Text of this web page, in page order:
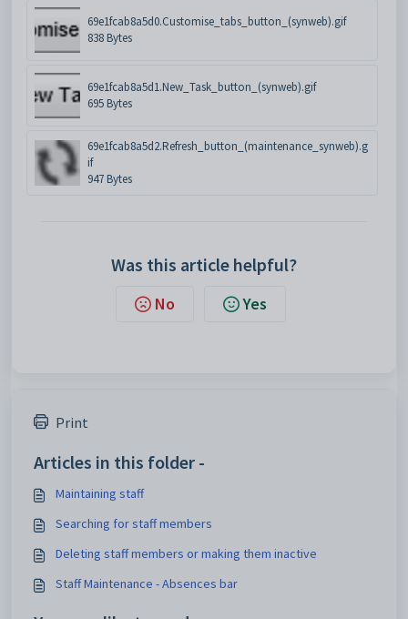
69e1fcab8a5d0.Customise_tabs_button_(synweb).gif
838 Bytes
69e1fcab8a5d1.New_Task_button_(synweb).gif
695 Bytes
69e1fcab8a5d2.Refresh_button_(maintenance_synweb).g
if
947 Bytes
Was this article helpful?
No Yes
Print
Articles in this folder -
Maintaining staff
Searching for staff members
Deleting staff members or making them inactive
Staff Maintenance - Absences bar